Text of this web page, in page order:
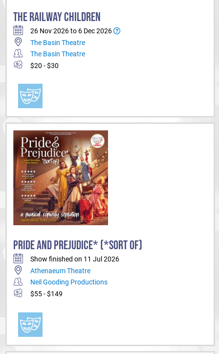
THE RAILWAY CHILDREN
26 Nov 2026 to 6 Dec 2026
The Basin Theatre
The Basin Theatre
$20 - $30
PRIDE AND PREJUDICE* (*SORT OF)
Show finished on 11 Jul 2026
Athenaeum Theatre
Neil Gooding Productions
$55 - $149